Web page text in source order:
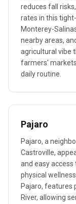
reduces fall
rates in this
Monterey-
nearby areas,
agricultural vibe
farmers'
daily routine.
Pajaro
Pajaro, a
Castroville,
and easy
physical
Pajaro, features
River, allowing